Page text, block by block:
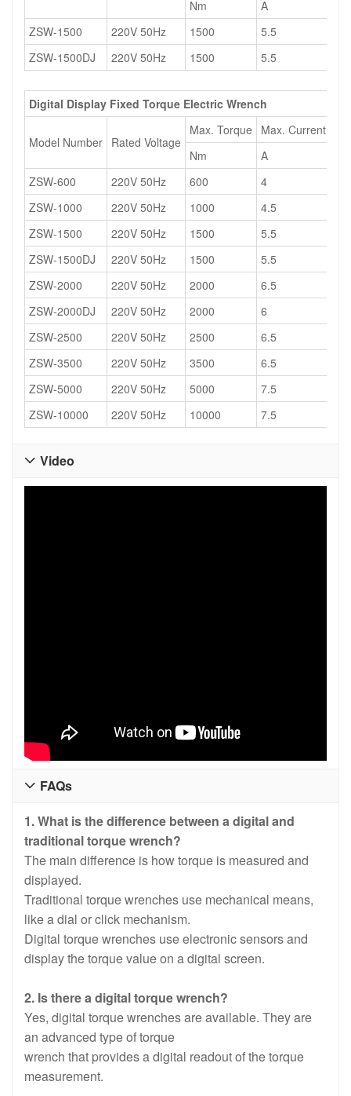
Nm
A
ZSW-1500
220V 50Hz 1500 5.5
ZSW-1500DJ
220V 50Hz 1500 5.5
Digital Display Fixed Torque Electric Wrench
Model Number Rated Voltage
Max. Torque Max. Current
Nm
A
ZSW-600
220V 50Hz 600 4
ZSW-1000
220V 50Hz 1000 4.5
ZSW-1500
220V 50Hz 1500 5.5
ZSW-1500DJ
220V 50Hz 1500 5.5
ZSW-2000
220V 50Hz 2000 6.5
ZSW-2000DJ
220V 50Hz 2000 6
ZSW-2500
220V 50Hz 2500 6.5
ZSW-3500
220V 50Hz 3500 6.5
ZSW-5000
220V 50Hz 5000 7.5
ZSW-10000
220V 50Hz 10000 7.5
Video

FAQs

1. What is the difference between a digital and
traditional torque wrench?
The main difference is how torque is measured and
displayed.
Traditional torque wrenches use mechanical means,
like a dial or click mechanism.
Digital torque wrenches use electronic sensors and
display the torque value on a digital screen.
2. Is there a digital torque wrench?
Yes, digital torque wrenches are available. They are
an advanced type of torque
wrench that provides a digital readout of the torque
measurement.